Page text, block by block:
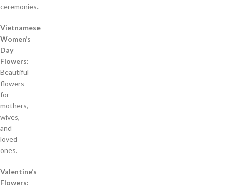
ceremonies.
Vietnamese
Women’s
Day
Flowers:
Beautiful
flowers
for
mothers,
wives,
and
loved
ones.
Valentine’s
Flowers: